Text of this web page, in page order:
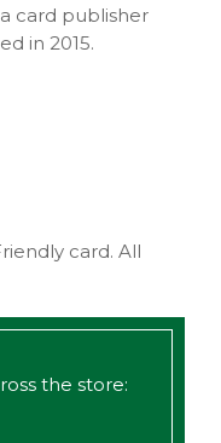
card publisher
in 2015.
card. All
the store: